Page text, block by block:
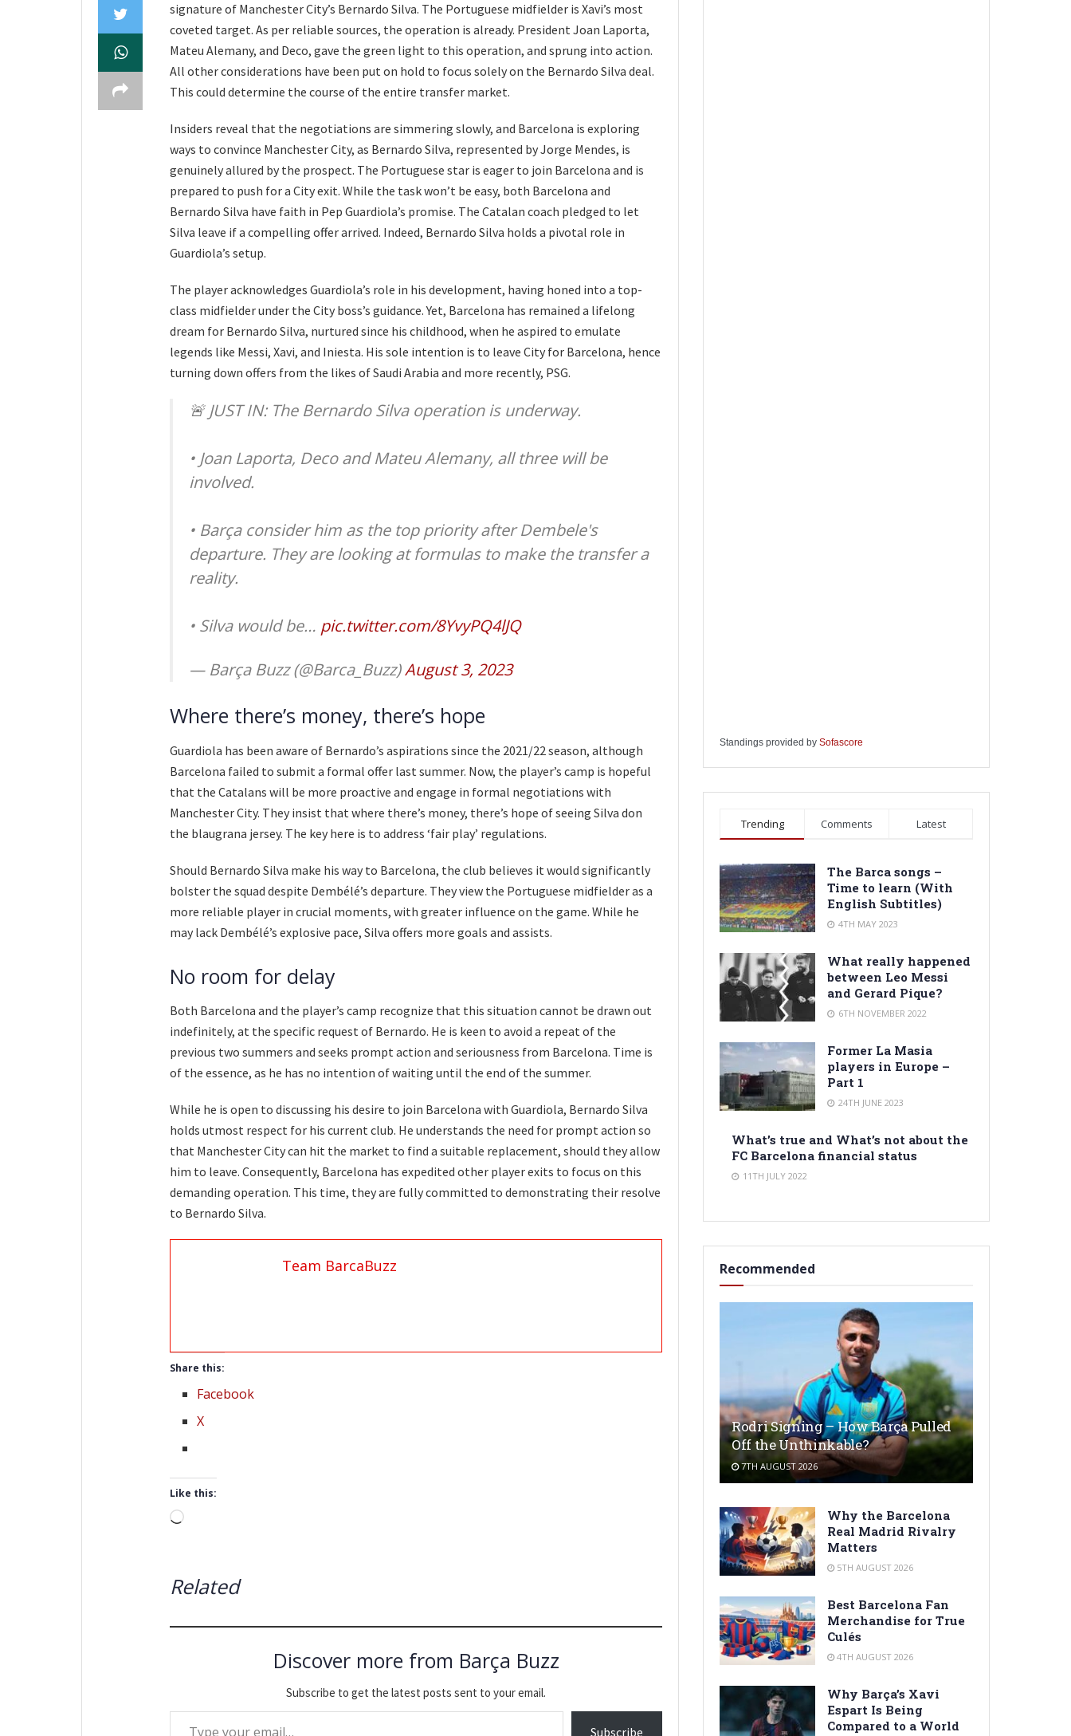
signature of Manchester City’s Bernardo Silva. The Portuguese midfielder is Xavi’s most
coveted target. As per reliable sources, the operation is already. President Joan Laporta,
Mateu Alemany, and Deco, gave the green light to this operation, and sprung into action.
All other considerations have been put on hold to focus solely on the Bernardo Silva deal.
This could determine the course of the entire transfer market.
Insiders reveal that the negotiations are simmering slowly, and Barcelona is exploring
ways to convince Manchester City, as Bernardo Silva, represented by Jorge Mendes, is
genuinely allured by the prospect. The Portuguese star is eager to join Barcelona and is
prepared to push for a City exit. While the task won’t be easy, both Barcelona and
Bernardo Silva have faith in Pep Guardiola’s promise. The Catalan coach pledged to let
Silva leave if a compelling offer arrived. Indeed, Bernardo Silva holds a pivotal role in
Guardiola’s setup.
The player acknowledges Guardiola’s role in his development, having honed into a top-
class midfielder under the City boss’s guidance. Yet, Barcelona has remained a lifelong
dream for Bernardo Silva, nurtured since his childhood, when he aspired to emulate
legends like Messi, Xavi, and Iniesta. His sole intention is to leave City for Barcelona, hence
turning down offers from the likes of Saudi Arabia and more recently, PSG.
🚨 JUST IN: The Bernardo Silva operation is underway.
• Joan Laporta, Deco and Mateu Alemany, all three will be
involved.
• Barça consider him as the top priority after Dembele's
departure. They are looking at formulas to make the transfer a
reality.
• Silva would be… pic.twitter.com/8YvyPQ4lJQ
— Barça Buzz (@Barca_Buzz)August 3, 2023
Where there’s money, there’s hope
Guardiola has been aware of Bernardo’s aspirations since the 2021/22 season, although
Barcelona failed to submit a formal offer last summer. Now, the player’s camp is hopeful
that the Catalans will be more proactive and engage in formal negotiations with
Manchester City. They insist that where there’s money, there’s hope of seeing Silva don
the blaugrana jersey. The key here is to address ‘fair play’ regulations.
Should Bernardo Silva make his way to Barcelona, the club believes it would significantly
bolster the squad despite Dembélé’s departure. They view the Portuguese midfielder as a
more reliable player in crucial moments, with greater influence on the game. While he
may lack Dembélé’s explosive pace, Silva offers more goals and assists.
No room for delay
Both Barcelona and the player’s camp recognize that this situation cannot be drawn out
indefinitely, at the specific request of Bernardo. He is keen to avoid a repeat of the
previous two summers and seeks prompt action and seriousness from Barcelona. Time is
of the essence, as he has no intention of waiting until the end of the summer.
While he is open to discussing his desire to join Barcelona with Guardiola, Bernardo Silva
holds utmost respect for his current club. He understands the need for prompt action so
that Manchester City can hit the market to find a suitable replacement, should they allow
him to leave. Consequently, Barcelona has expedited other player exits to focus on this
demanding operation. This time, they are fully committed to demonstrating their resolve
to Bernardo Silva.
Team BarcaBuzz
Share this:
Facebook
X
Like this:
Loading…
Related
Discover more from Barça Buzz
Subscribe to get the latest posts sent to your email.
Type your email…
Subscribe
Standings provided by Sofascore
Trending Comments Latest
The Barca songs –
Time to learn (With
English Subtitles)
4TH MAY 2023
What really happened
between Leo Messi
and Gerard Pique?
6TH NOVEMBER 2022
Former La Masia
players in Europe –
Part 1
24TH JUNE 2023
What’s true and What’s not about the
FC Barcelona financial status
11TH JULY 2022
Recommended
Rodri Signing – How Barça Pulled
Off the Unthinkable?
7TH AUGUST 2026
Why the Barcelona
Real Madrid Rivalry
Matters
5TH AUGUST 2026
Best Barcelona Fan
Merchandise for True
Culés
4TH AUGUST 2026
Why Barça’s Xavi
Espart Is Being
Compared to a World